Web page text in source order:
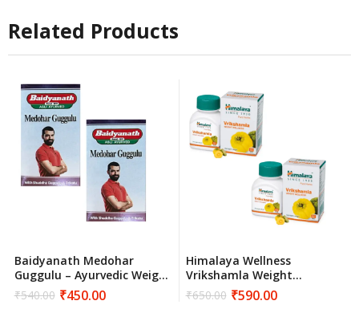
Related Products
Baidyanath Medohar
Guggulu – Ayurvedic Weight
Management
₹540.00
Original₹450.00
Current
Himalaya Wellness
Vrikshamla Weight
Management Supplement –
120 Tablets
₹650.00
Original₹590.00
Current